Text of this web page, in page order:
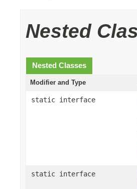
Nested
Nested Classes
Modifier and Type
static interface
static interface